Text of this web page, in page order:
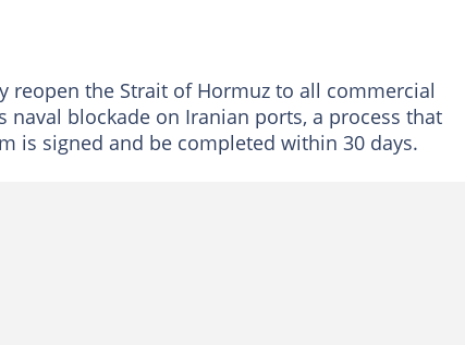
the Strait of Hormuz to all commercial
blockade on Iranian ports, a process that
is signed and be completed within 30 days.